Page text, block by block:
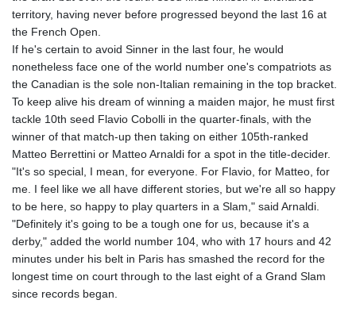
territory, having never before progressed beyond the last 16 at
the French Open.
If he's certain to avoid Sinner in the last four, he would
nonetheless face one of the world number one's compatriots as
the Canadian is the sole non-Italian remaining in the top bracket.
To keep alive his dream of winning a maiden major, he must first
tackle 10th seed Flavio Cobolli in the quarter-finals, with the
winner of that match-up then taking on either 105th-ranked
Matteo Berrettini or Matteo Arnaldi for a spot in the title-decider.
"It's so special, I mean, for everyone. For Flavio, for Matteo, for
me. I feel like we all have different stories, but we're all so happy
to be here, so happy to play quarters in a Slam," said Arnaldi.
"Definitely it's going to be a tough one for us, because it's a
derby," added the world number 104, who with 17 hours and 42
minutes under his belt in Paris has smashed the record for the
longest time on court through to the last eight of a Grand Slam
since records began.